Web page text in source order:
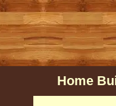
Home